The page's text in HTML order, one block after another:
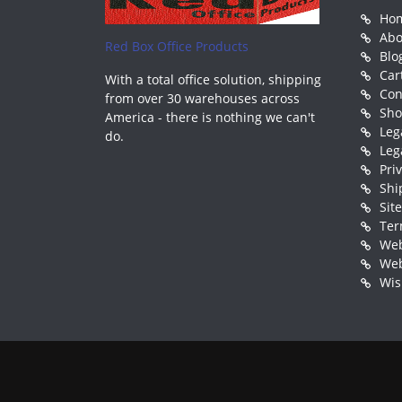
Red Box Office Products
With a total office solution, shipping
from over 30 warehouses across
America - there is nothing we can't
do.